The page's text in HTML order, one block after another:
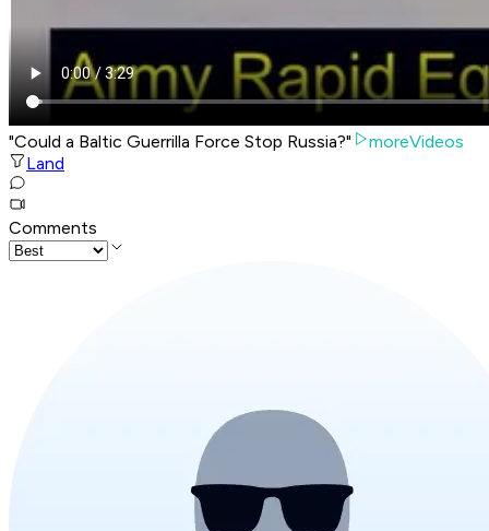
"Could a Baltic Guerrilla Force Stop Russia?"
moreVideos
Land
Comments